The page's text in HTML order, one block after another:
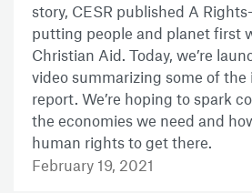
story, CESR published A
putting people and planet first
Christian Aid. Today, we’re
video summarizing some of the
report. We’re hoping to spark
the economies we need and
human rights to get there.
February 19, 2021